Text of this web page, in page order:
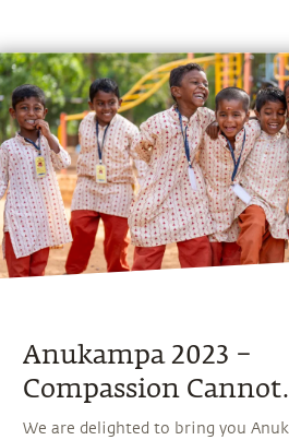
Anukampa 2023 –
Compassion Cannot
Choose
We are delighted to bring you